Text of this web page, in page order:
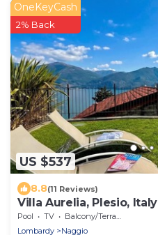
US $537
OneKeyCash
2% Back
8.8(11 Reviews)
Villa Aurelia, Plesio, Italy
Pool TV
Balcony/Terrace
Lombardy
Naggio